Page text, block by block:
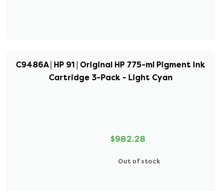
C9486A | HP 91 | Original HP 775-ml Pigment Ink
Cartridge 3-Pack - Light Cyan
$982.28
Out of stock